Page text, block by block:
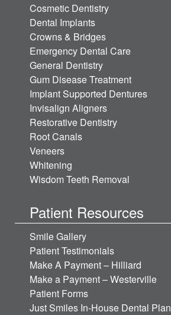
Cosmetic Dentistry
Dental Implants
Crowns & Bridges
Emergency Dental Care
General Dentistry
Gum Disease Treatment
Implant Supported Dentures
Invisalign Aligners
Restorative Dentistry
Root Canals
Veneers
Whitening
Wisdom Teeth Removal
Patient Resources
Smile Gallery
Patient Testimonials
Make A Payment – Hilliard
Make a Payment – Westerville
Patient Forms
Just Smiles In-House Dental Plan